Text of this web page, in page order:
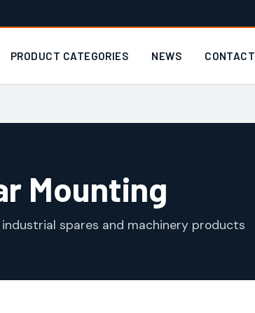
PRODUCT CATEGORIES NEWS CONTACT
Mounting
spares and machinery products